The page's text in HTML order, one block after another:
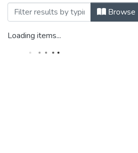
Browse
Loading items...